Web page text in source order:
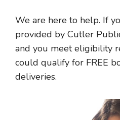
We are here to help. If
provided by Cutler
and you meet eligibility
could qualify for FREE
deliveries.